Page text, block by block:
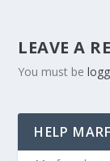
LEAVE A
You must be
HELP